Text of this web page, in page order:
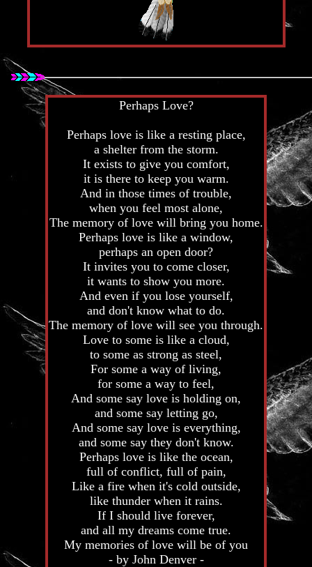
Perhaps Love?
Perhaps love is like a resting place,
a shelter from the storm.
It exists to give you comfort,
it is there to keep you warm.
And in those times of trouble,
when you feel most alone,
The memory of love will bring you home.
Perhaps love is like a window,
perhaps an open door?
It invites you to come closer,
it wants to show you more.
And even if you lose yourself,
and don't know what to do.
The memory of love will see you through.
Love to some is like a cloud,
to some as strong as steel,
For some a way of living,
for some a way to feel,
And some say love is holding on,
and some say letting go,
And some say love is everything,
and some say they don't know.
Perhaps love is like the ocean,
full of conflict, full of pain,
Like a fire when it's cold outside,
like thunder when it rains.
If I should live forever,
and all my dreams come true.
My memories of love will be of you
- by John Denver -